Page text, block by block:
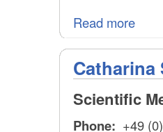
Read more
Scientific
Phone: +49